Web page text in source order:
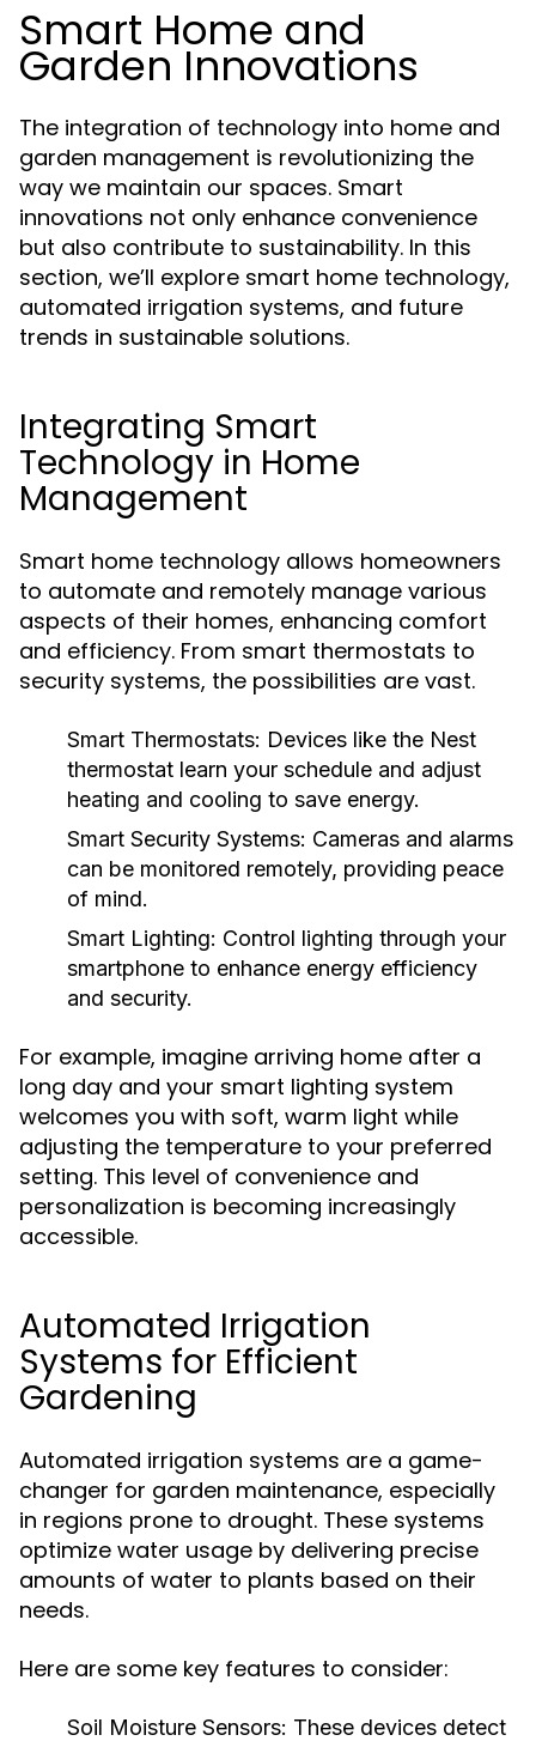
Smart Home and
Garden Innovations
The integration of technology into home and
garden management is revolutionizing the
way we maintain our spaces. Smart
innovations not only enhance convenience
but also contribute to sustainability. In this
section, we’ll explore smart home technology,
automated irrigation systems, and future
trends in sustainable solutions.
Integrating Smart
Technology in Home
Management
Smart home technology allows homeowners
to automate and remotely manage various
aspects of their homes, enhancing comfort
and efficiency. From smart thermostats to
security systems, the possibilities are vast.
Smart Thermostats: Devices like the Nest
thermostat learn your schedule and adjust
heating and cooling to save energy.
Smart Security Systems: Cameras and alarms
can be monitored remotely, providing peace
of mind.
Smart Lighting: Control lighting through your
smartphone to enhance energy efficiency
and security.
For example, imagine arriving home after a
long day and your smart lighting system
welcomes you with soft, warm light while
adjusting the temperature to your preferred
setting. This level of convenience and
personalization is becoming increasingly
accessible.
Automated Irrigation
Systems for Efficient
Gardening
Automated irrigation systems are a game-
changer for garden maintenance, especially
in regions prone to drought. These systems
optimize water usage by delivering precise
amounts of water to plants based on their
needs.
Here are some key features to consider:
Soil Moisture Sensors: These devices detect